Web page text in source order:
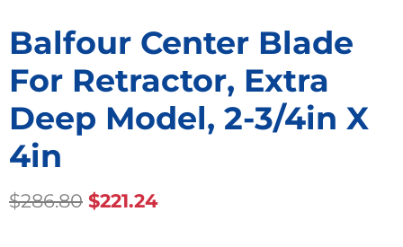
Balfour Center Blade
For Retractor, Extra
Deep Model, 2-3/4in X
4in
$286.80 Original
$221.24Current